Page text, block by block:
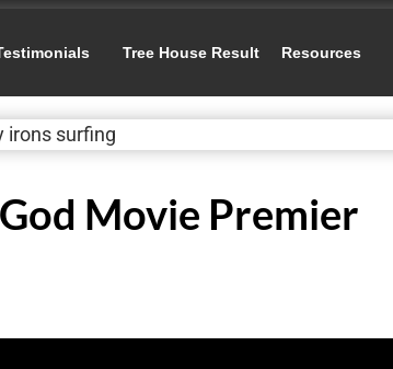
Tree House Result Resources
Movie Premier